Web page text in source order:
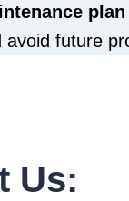
plan
avoid future
Us: